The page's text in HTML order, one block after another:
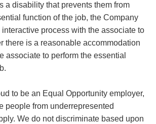
a disability that prevents them from
function of the job, the Company
process with the associate to
there is a reasonable accommodation
associate to perform the essential
to be an Equal Opportunity employer,
people from underrepresented
We do not discriminate based upon